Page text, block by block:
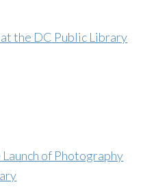
the DC Public Library
of Photography